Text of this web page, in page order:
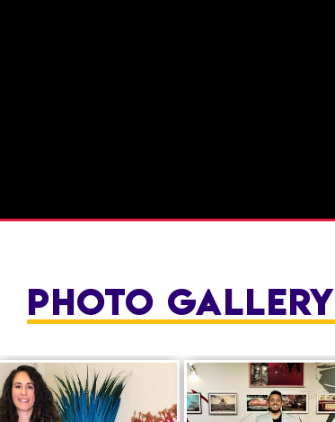
PHOTO GALLERY